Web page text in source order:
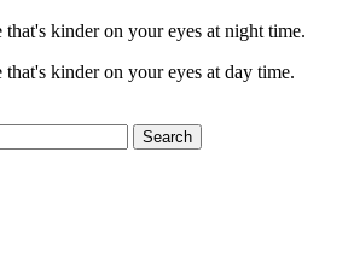
kinder on your eyes at night time.
kinder on your eyes at day time.
Search